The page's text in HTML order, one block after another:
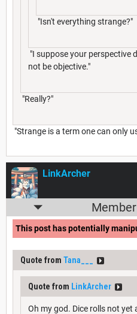
"Isn't everything strange?"
"I suppose your perspective
not be objective."
"Really?"
"Strange is a term one can only
LinkArcher
This post has potentially
Quote from Tana___
Quote from LinkArcher
Oh my god. Dice rolls not